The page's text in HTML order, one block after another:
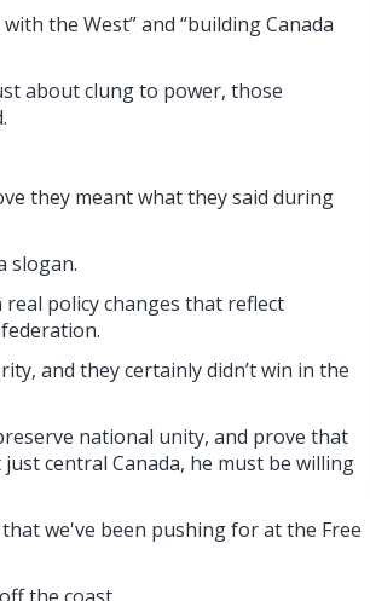
the West” and “building Canada
about clung to power, those
they meant what they said during
slogan.
policy changes that reflect
and they certainly didn’t win in the
national unity, and prove that
central Canada, he must be willing
we've been pushing for at the Free